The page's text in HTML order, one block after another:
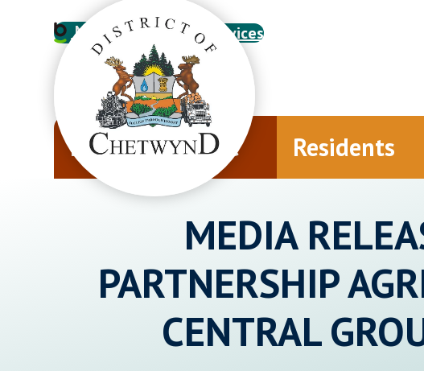
My AccountOnline Services
Municipal Office Residents
MEDIA
PARTNERSHIP
CENTRAL